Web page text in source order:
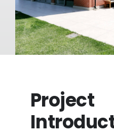
Contact
Project